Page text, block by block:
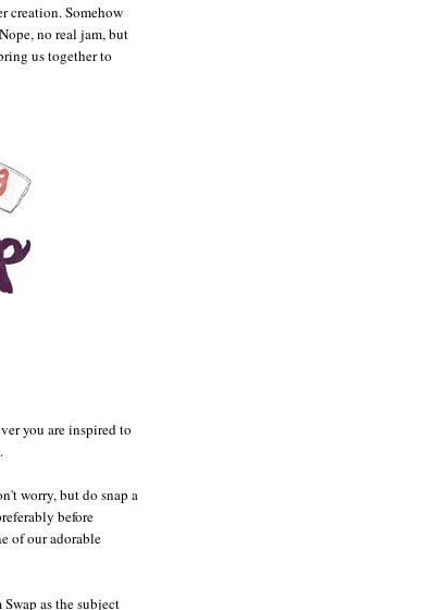
creation. Somehow
no real jam, but
us together to
you are inspired to
worry, but do snap a
before
of our adorable
as the subject